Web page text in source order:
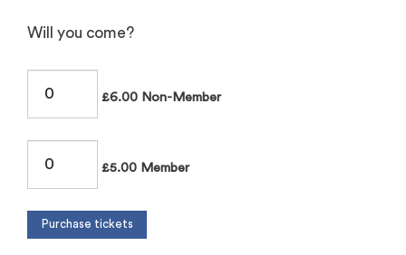
Will you come?
£6.00 Non-Member
£5.00 Member